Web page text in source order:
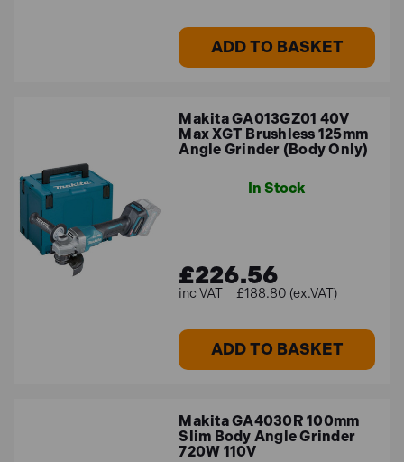
ADD TO BASKET
Makita GA013GZ01 40V
Max XGT Brushless 125mm
Angle Grinder (Body Only)
In Stock
£226.56
£188.80 (ex.VAT)
ADD TO BASKET
Makita GA4030R 100mm
Slim Body Angle Grinder
720W 110V